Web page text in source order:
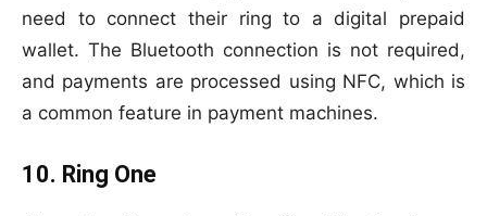
need to connect their ring to a digital prepaid
wallet. The Bluetooth connection is not required,
and payments are processed using NFC, which is
a common feature in payment machines.
10. Ring One